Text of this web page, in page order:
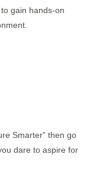
gain hands-on
Smarter” then go
dare to aspire for